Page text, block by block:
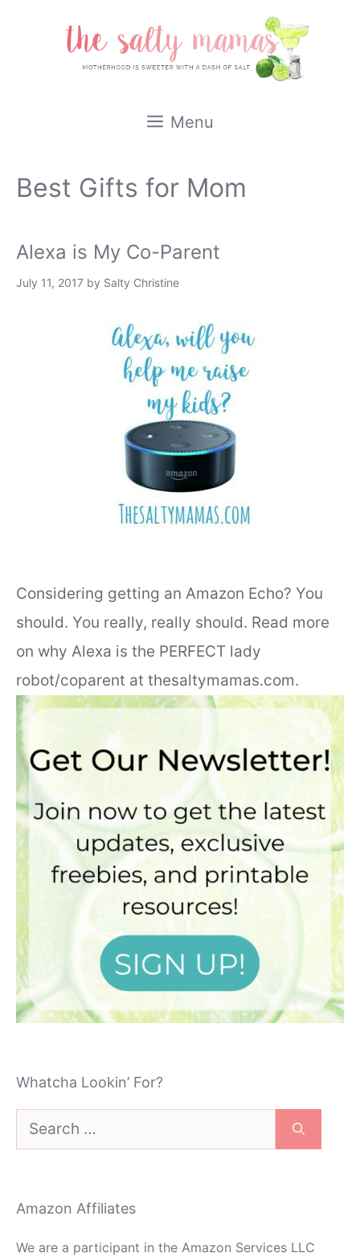
Menu
Best Gifts for Mom
Alexa is My Co-Parent
July 11, 2017 by Salty Christine
Considering getting an Amazon Echo? You
should. You really, really should. Read more
on why Alexa is the PERFECT lady
robot/coparent at thesaltymamas.com.
Whatcha Lookin’ For?
Search
for:
Amazon Affiliates
We are a participant in the Amazon Services LLC